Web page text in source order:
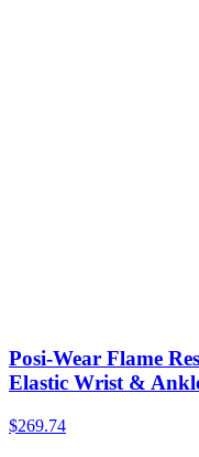
Posi-Wear Flame
Elastic Wrist &
$269.74